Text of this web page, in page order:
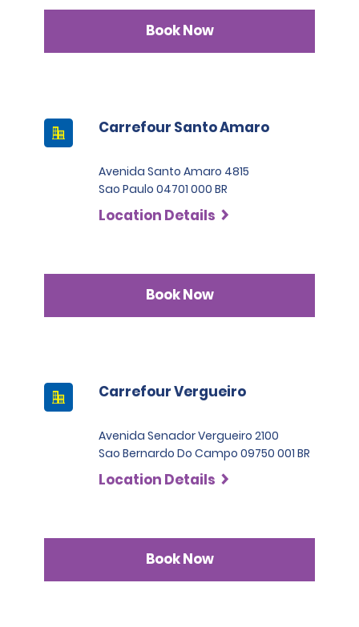
Book Now
Carrefour Santo Amaro
Avenida Santo Amaro 4815
Sao Paulo 04701 000 BR
Location Details
Book Now
Carrefour Vergueiro
Avenida Senador Vergueiro 2100
Sao Bernardo Do Campo 09750 001 BR
Location Details
Book Now